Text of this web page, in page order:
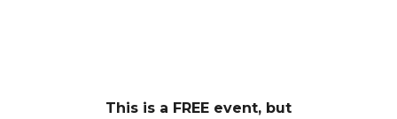
This is a FREE event, but